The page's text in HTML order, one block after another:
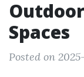
Spaces
Posted on